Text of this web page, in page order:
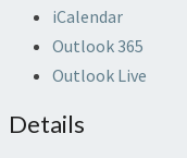
iCalendar
Outlook 365
Outlook Live
Details